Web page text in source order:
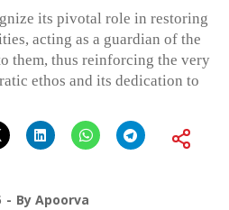
its pivotal role in restoring
acting as a guardian of the
them, thus reinforcing the very
ethos and its dedication to
By Apoorva